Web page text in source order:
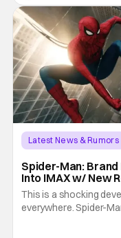
Latest News & Rumors
Spider-Man:
Into IMAX w/ New
This is a shocking
everywhere. Spider-